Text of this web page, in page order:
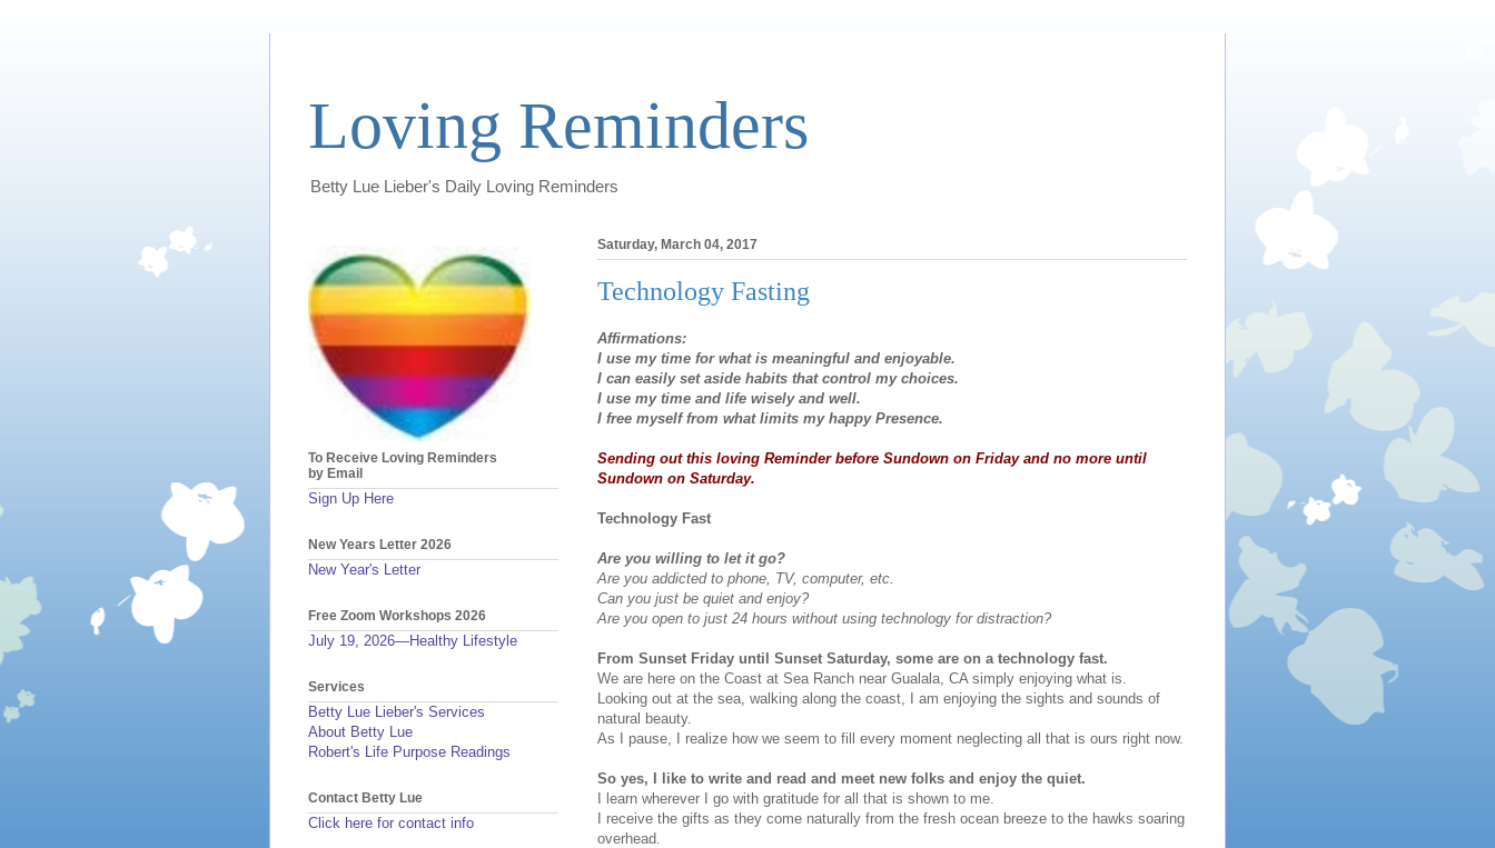
Loving Reminders
Betty Lue Lieber's Daily Loving Reminders
Saturday, March 04, 2017
Technology Fasting
Affirmations:
I use my time for what is meaningful and enjoyable.
I can easily set aside habits that control my choices.
I use my time and life wisely and well.
I free myself from what limits my happy Presence.
Sending out this loving Reminder before Sundown on Friday and no more until
Sundown on Saturday.
Technology Fast
Are you willing to let it go?
Are you addicted to phone, TV, computer, etc.
Can you just be quiet and enjoy?
Are you open to just 24 hours without using technology for distraction?
From Sunset Friday until Sunset Saturday, some are on a technology fast.
We are here on the Coast at Sea Ranch near Gualala, CA simply enjoying what is.
Looking out at the sea, walking along the coast, I am enjoying the sights and sounds of
natural beauty.
As I pause, I realize how we seem to fill every moment neglecting all that is ours right now.
So yes, I like to write and read and meet new folks and enjoy the quiet.
I learn wherever I go with gratitude for all that is shown to me.
I receive the gifts as they come naturally from the fresh ocean breeze to the hawks soaring
overhead.
To Receive Loving Reminders
by Email
Sign Up Here
New Years Letter 2026
New Year's Letter
Free Zoom Workshops 2026
July 19, 2026—Healthy Lifestyle
Services
Betty Lue Lieber's Services
About Betty Lue
Robert's Life Purpose Readings
Contact Betty Lue
Click here for contact info